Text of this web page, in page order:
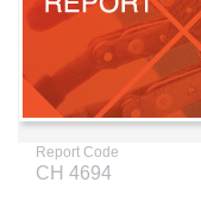
Report Code
CH 4694